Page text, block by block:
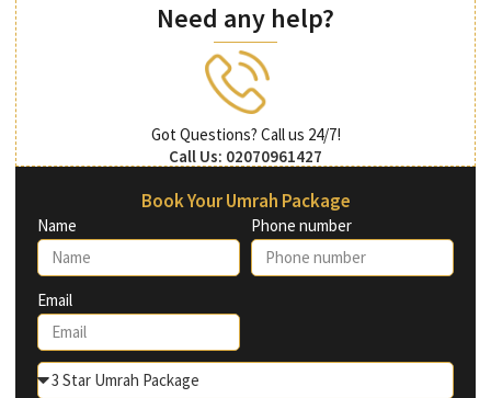
Need any help?
Got Questions? Call us 24/7!
Call Us: 02070961427
Book Your Umrah Package
Name Phone number
Email